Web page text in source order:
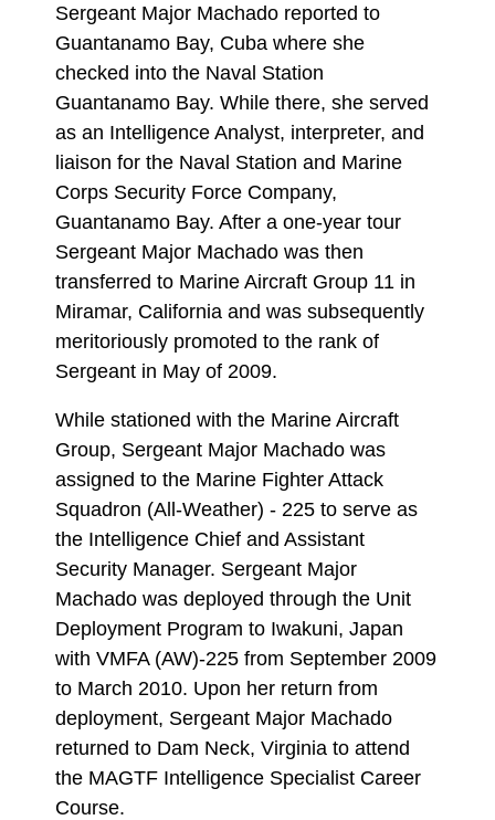
Sergeant Major Machado reported to
Guantanamo Bay, Cuba where she
checked into the Naval Station
Guantanamo Bay. While there, she served
as an Intelligence Analyst, interpreter, and
liaison for the Naval Station and Marine
Corps Security Force Company,
Guantanamo Bay. After a one-year tour
Sergeant Major Machado was then
transferred to Marine Aircraft Group 11 in
Miramar, California and was subsequently
meritoriously promoted to the rank of
Sergeant in May of 2009.
While stationed with the Marine Aircraft
Group, Sergeant Major Machado was
assigned to the Marine Fighter Attack
Squadron (All-Weather) - 225 to serve as
the Intelligence Chief and Assistant
Security Manager. Sergeant Major
Machado was deployed through the Unit
Deployment Program to Iwakuni, Japan
with VMFA (AW)-225 from September 2009
to March 2010. Upon her return from
deployment, Sergeant Major Machado
returned to Dam Neck, Virginia to attend
the MAGTF Intelligence Specialist Career
Course.